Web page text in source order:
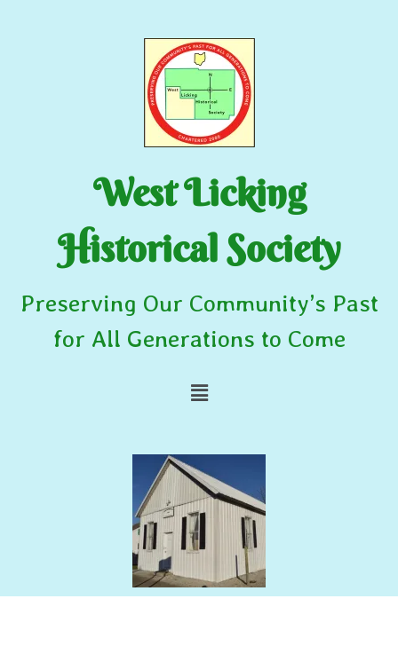
West Licking
Historical Society
Preserving Our Community’s Past
for All Generations to Come